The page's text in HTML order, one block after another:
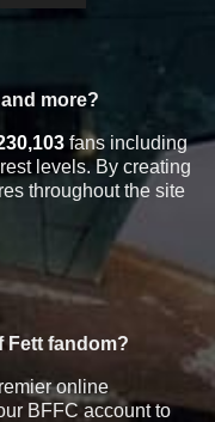
more?
fans including
levels. By creating
throughout the site
Fett fandom?
online
BFFC account to